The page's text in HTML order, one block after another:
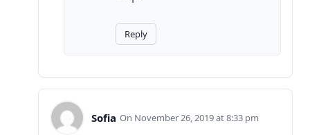
Reply
Sofia November 26, 2019 at 8:33 pm